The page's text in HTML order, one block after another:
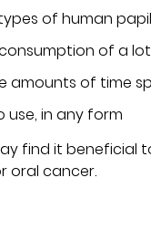
of human
of a
amounts of time
use, in any form
find it beneficial
oral cancer.